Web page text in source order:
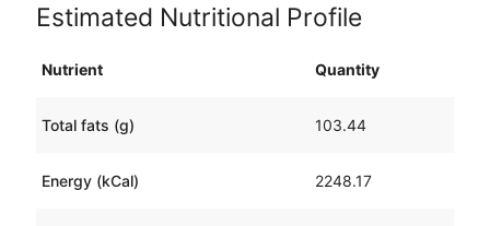
Estimated Nutritional Profile
Nutrient Quantity
Total fats (g) 103.44
Energy (kCal) 2248.17